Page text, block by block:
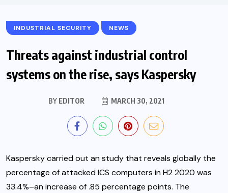
INDUSTRIAL SECURITY NEWS
Threats against industrial control
systems on the rise, says Kaspersky
BY EDITOR MARCH 30, 2021
Kaspersky carried out an study that reveals globally the
percentage of attacked ICS computers in H2 2020 was
33.4%–an increase of .85 percentage points. The